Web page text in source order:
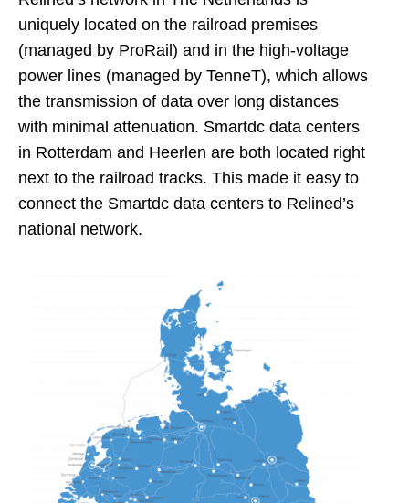
uniquely located on the railroad premises
(managed by ProRail) and in the high-voltage
power lines (managed by TenneT), which allows
the transmission of data over long distances
with minimal attenuation. Smartdc data centers
in Rotterdam and Heerlen are both located right
next to the railroad tracks. This made it easy to
connect the Smartdc data centers to Relined’s
national network.